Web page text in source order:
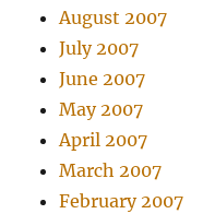
August 2007
July 2007
June 2007
May 2007
April 2007
March 2007
February 2007